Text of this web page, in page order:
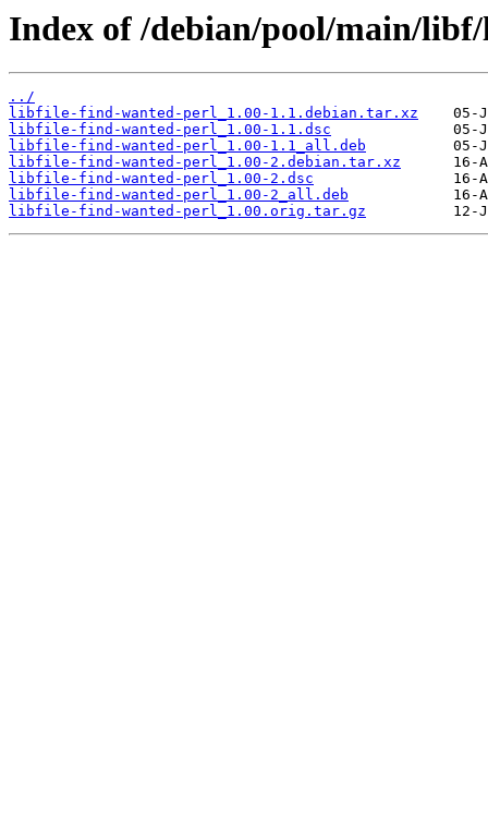
Index of /debian/pool/main/
../
libfile-find-wanted-perl_1.00-1.1.debian.tar.xz
libfile-find-wanted-perl_1.00-1.1.dsc
libfile-find-wanted-perl_1.00-1.1_all.deb
libfile-find-wanted-perl_1.00-2.debian.tar.xz
libfile-find-wanted-perl_1.00-2.dsc
libfile-find-wanted-perl_1.00-2_all.deb
libfile-find-wanted-perl_1.00.orig.tar.gz